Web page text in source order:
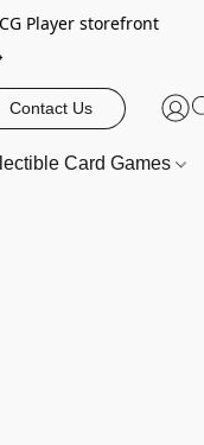
Player storefront
Contact Us
Card Games